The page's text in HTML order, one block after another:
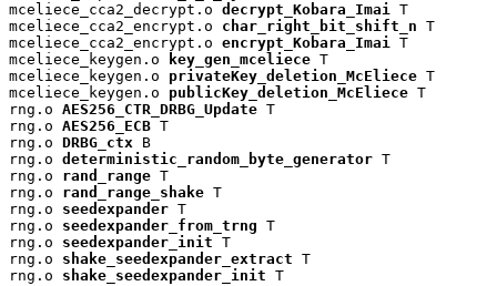
mceliece_cca2_decrypt.o decrypt_Kobara_Imai T
mceliece_cca2_encrypt.o char_right_bit_shift_n T
mceliece_cca2_encrypt.o encrypt_Kobara_Imai T
mceliece_keygen.o
key_gen_mceliece T
mceliece_keygen.o privateKey_deletion_McEliece T
mceliece_keygen.o publicKey_deletion_McEliece T
rng.o AES256_CTR_DRBG_Update T
rng.o AES256_ECB T
rng.o DRBG_ctx B
rng.o deterministic_random_byte_generator T
rng.o rand_range T
rng.o rand_range_shake T
rng.o seedexpander T
rng.o seedexpander_from_trng T
rng.o seedexpander_init T
rng.o shake_seedexpander_extract T
rng.o shake_seedexpander_init T